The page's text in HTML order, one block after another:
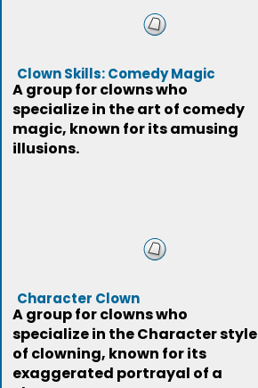
Clown Skills: Comedy Magic
A group for clowns who
specialize in the art of comedy
magic, known for its amusing
illusions.
Character Clown
A group for clowns who
specialize in the Character style
of clowning, known for its
exaggerated portrayal of a